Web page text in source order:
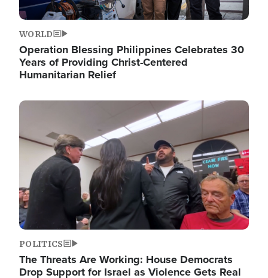
WORLD
Operation Blessing Philippines Celebrates 30
Years of Providing Christ-Centered
Humanitarian Relief
Image
POLITICS
The Threats Are Working: House Democrats
Drop Support for Israel as Violence Gets Real